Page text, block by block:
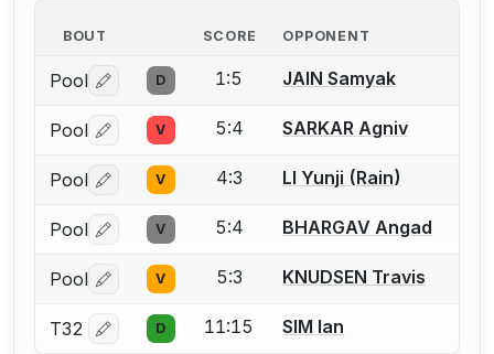
BOUT SCORE OPPONENT
Pool Log in or create an account to report a bout
D 1:5 JAIN Samyak
Pool Log in or create an account to report a bout
V 5:4 SARKAR Agniv
Pool Log in or create an account to report a bout
V 4:3 LI Yunji (Rain)
Pool Log in or create an account to report a bout
V 5:4 BHARGAV Angad
Pool Log in or create an account to report a bout
V 5:3 KNUDSEN Travis
T32 Log in or create an account to report a bout
D 11:15 SIM Ian